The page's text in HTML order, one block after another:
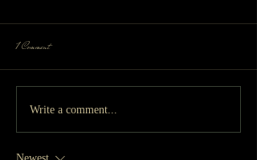
1 Comment
Write a comment...